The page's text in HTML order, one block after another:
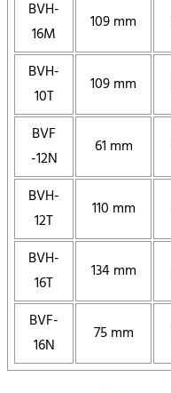
BVH-
16M
109 mm
BVH-
10T
109 mm
BVF
-12N
61 mm
BVH-
12T
110 mm
BVH-
16T
134 mm
BVF-
16N
75 mm